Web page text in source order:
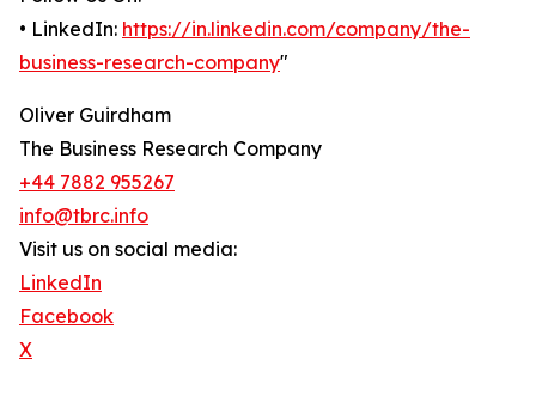
• LinkedIn: https://in.linkedin.com/company/the-
business-research-company"
Oliver Guirdham
The Business Research Company
+44 7882 955267
info@tbrc.info
Visit us on social media:
LinkedIn
Facebook
X